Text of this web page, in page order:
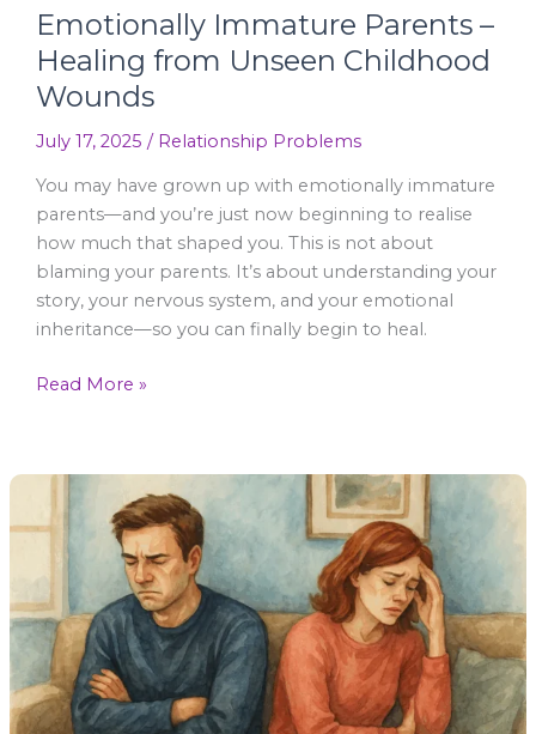
Emotionally Immature Parents –
Healing from Unseen Childhood
Wounds
July 17, 2025 / Relationship Problems
You may have grown up with emotionally immature
parents—and you’re just now beginning to realise
how much that shaped you. This is not about
blaming your parents. It’s about understanding your
story, your nervous system, and your emotional
inheritance—so you can finally begin to heal.
Read More »
Happens
Couples
Retreat?
A
Psychologist
Explains